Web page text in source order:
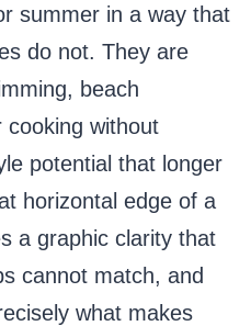
summer in a way that
do not. They are
beach
cooking without
potential that longer
horizontal edge of a
a graphic clarity that
cannot match, and
what makes